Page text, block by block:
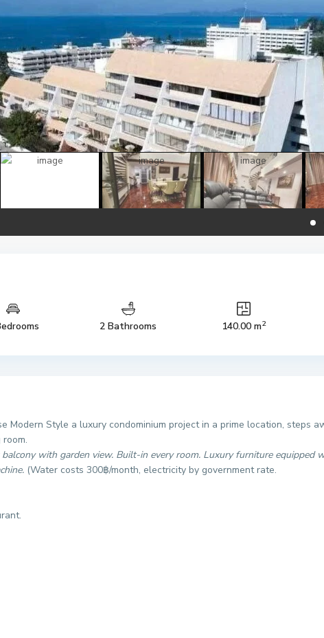
2 Bathrooms 140.00 m2
Modern Style a luxury condominium project in a prime location, steps
balcony with garden view. Built-in every room. Luxury furniture
(Water costs 300฿/month, electricity by government rate.